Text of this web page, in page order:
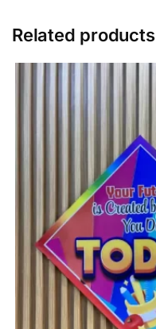
Related products